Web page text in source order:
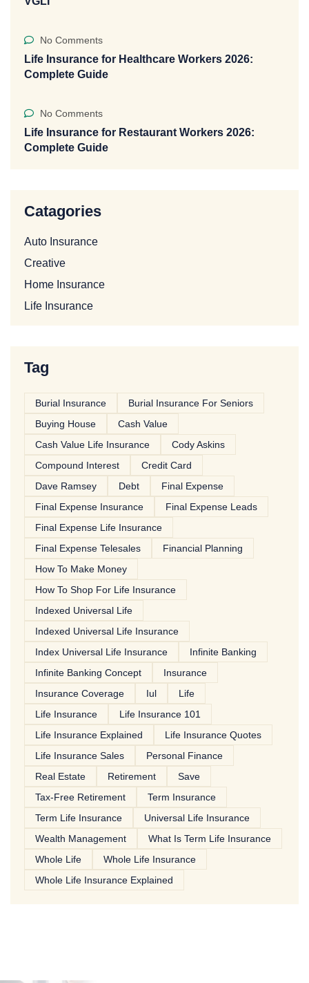
No Comments
Life Insurance for Healthcare Workers 2026:
Complete Guide
No Comments
Life Insurance for Restaurant Workers 2026:
Complete Guide
Catagories
Auto Insurance
Creative
Home Insurance
Life Insurance
Tag
Burial Insurance
Burial Insurance For Seniors
Buying House
Cash Value
Cash Value Life Insurance
Cody Askins
Compound Interest
Credit Card
Dave Ramsey
Debt
Final Expense
Final Expense Insurance
Final Expense Leads
Final Expense Life Insurance
Final Expense Telesales
Financial Planning
How To Make Money
How To Shop For Life Insurance
Indexed Universal Life
Indexed Universal Life Insurance
Index Universal Life Insurance
Infinite Banking
Infinite Banking Concept
Insurance
Insurance Coverage
Iul
Life
Life Insurance
Life Insurance 101
Life Insurance Explained
Life Insurance Quotes
Life Insurance Sales
Personal Finance
Real Estate
Retirement
Save
Tax-Free Retirement
Term Insurance
Term Life Insurance
Universal Life Insurance
Wealth Management
What Is Term Life Insurance
Whole Life
Whole Life Insurance
Whole Life Insurance Explained